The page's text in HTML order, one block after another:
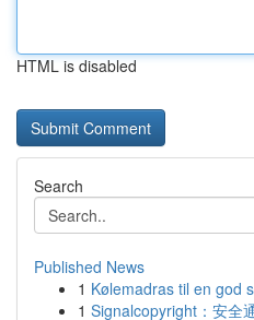
HTML is disabled
Search
Published News
1 Kølemadras til en god
1 Signalcopyright：安全